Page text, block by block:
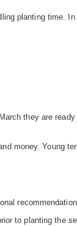
planting time.
they are
money. Young
to planting the